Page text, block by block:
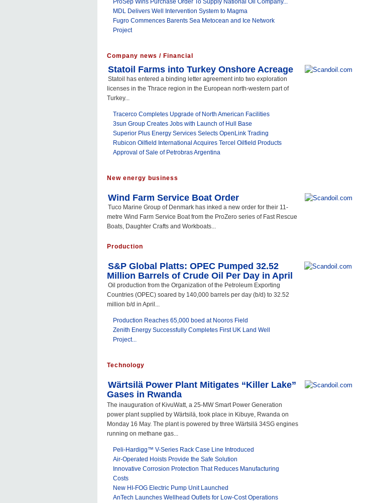
ProSep Wins Purchase Order To Supply National Oil Company...
MDL Delivers Well Intervention System to Magma
Fugro Commences Barents Sea Metocean and Ice Network
Project
Company news / Financial
Statoil Farms into Turkey Onshore Acreage
Statoil has entered a binding letter agreement into two exploration
licenses in the Thrace region in the European north-western part of
Turkey...
Tracerco Completes Upgrade of North American Facilities
3sun Group Creates Jobs with Launch of Hull Base
Superior Plus Energy Services Selects OpenLink Trading
Rubicon Oilfield International Acquires Tercel Oilfield Products
Approval of Sale of Petrobras Argentina
New energy business
Wind Farm Service Boat Order
Tuco Marine Group of Denmark has inked a new order for their 11-
metre Wind Farm Service Boat from the ProZero series of Fast Rescue
Boats, Daughter Crafts and Workboats...
Production
S&P Global Platts: OPEC Pumped 32.52
Million Barrels of Crude Oil Per Day in April
Oil production from the Organization of the Petroleum Exporting
Countries (OPEC) soared by 140,000 barrels per day (b/d) to 32.52
million b/d in April...
Production Reaches 65,000 boed at Nooros Field
Zenith Energy Successfully Completes First UK Land Well
Project...
Technology
Wärtsilä Power Plant Mitigates “Killer Lake”
Gases in Rwanda
The inauguration of KivuWatt, a 25-MW Smart Power Generation
power plant supplied by Wärtsilä, took place in Kibuye, Rwanda on
Monday 16 May. The plant is powered by three Wärtsilä 34SG engines
running on methane gas...
Peli-Hardigg™ V-Series Rack Case Line Introduced
Air-Operated Hoists Provide the Safe Solution
Innovative Corrosion Protection That Reduces Manufacturing
Costs
New HI-FOG Electric Pump Unit Launched
AnTech Launches Wellhead Outlets for Low-Cost Operations